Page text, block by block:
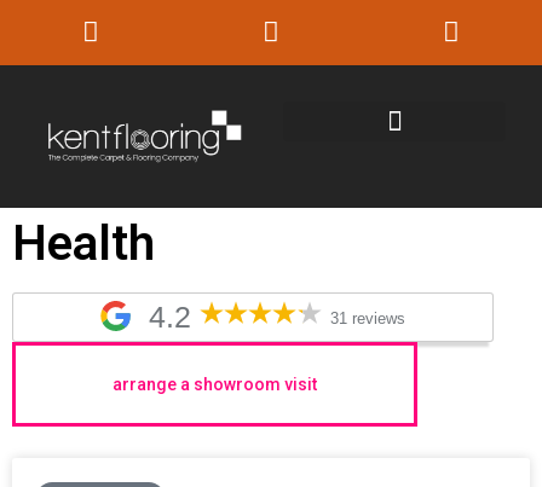
Health
4.2 31 reviews
arrange a showroom visit